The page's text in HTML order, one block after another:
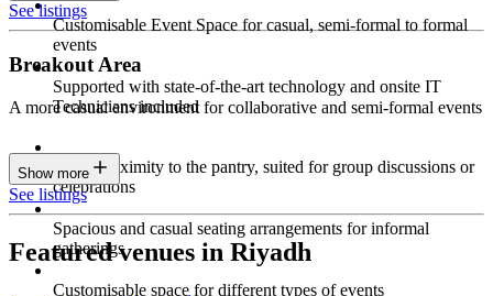
Customisable Event Space for casual, semi-formal to formal
events
Supported with state-of-the-art technology and onsite IT
Technicians included
See listings
Breakout Area
A more casual environment for collaborative and semi-formal events
Close proximity to the pantry, suited for group discussions or
celebrations
Spacious and casual seating arrangements for informal
gatherings
Customisable space for different types of events
Show more
See listings
Featured venues in Riyadh